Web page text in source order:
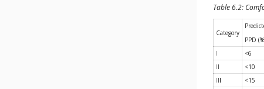
Table 6.2:
Category
PPD
I <6
II
<10
III
<15